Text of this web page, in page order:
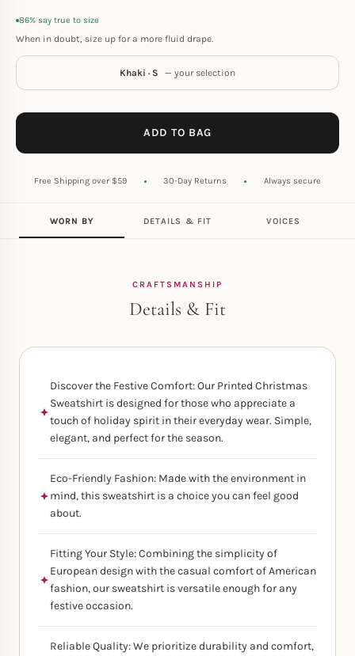
86% say true to size
When in doubt, size up for a more fluid drape.
Khaki · S — your selection
ADD TO BAG
Free Shipping over $59 30-Day Returns Always secure
WORN BY DETAILS & FIT VOICES
CRAFTSMANSHIP
Details & Fit
Discover the Festive Comfort: Our Printed Christmas
Sweatshirt is designed for those who appreciate a
touch of holiday spirit in their everyday wear. Simple,
elegant, and perfect for the season.
Eco-Friendly Fashion: Made with the environment in
mind, this sweatshirt is a choice you can feel good
about.
Fitting Your Style: Combining the simplicity of
European design with the casual comfort of American
fashion, our sweatshirt is versatile enough for any
festive occasion.
Reliable Quality: We prioritize durability and comfort,